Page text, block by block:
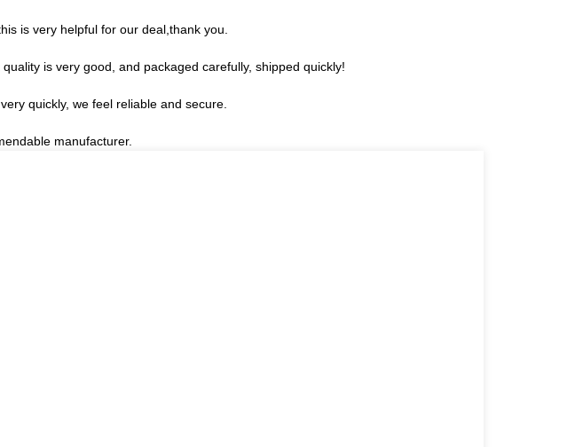
is very helpful for our deal,thank you.
is very good, and packaged carefully, shipped quickly!
quickly, we feel reliable and secure.
manufacturer.